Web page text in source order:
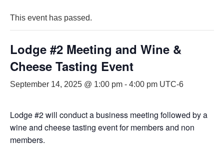
This event has passed.
Lodge #2 Meeting and Wine &
Cheese Tasting Event
September 14, 2025 @ 1:00 pm - 4:00 pm UTC-6
Lodge #2 will conduct a business meeting followed by a
wine and cheese tasting event for members and non
members.